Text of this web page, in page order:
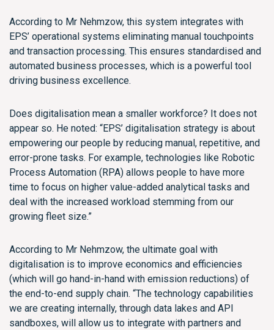
According to Mr Nehmzow, this system integrates with
EPS’ operational systems eliminating manual touchpoints
and transaction processing. This ensures standardised and
automated business processes, which is a powerful tool
driving business excellence.
Does digitalisation mean a smaller workforce? It does not
appear so. He noted: “EPS’ digitalisation strategy is about
empowering our people by reducing manual, repetitive, and
error-prone tasks. For example, technologies like Robotic
Process Automation (RPA) allows people to have more
time to focus on higher value-added analytical tasks and
deal with the increased workload stemming from our
growing fleet size.”
According to Mr Nehmzow, the ultimate goal with
digitalisation is to improve economics and efficiencies
(which will go hand-in-hand with emission reductions) of
the end-to-end supply chain. “The technology capabilities
we are creating internally, through data lakes and API
sandboxes, will allow us to integrate with partners and